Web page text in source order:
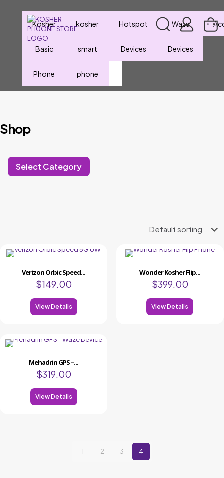
Kosher
Basic
Phone
kosher
smart
phone
Hotspot
Devices
Waze
Devices
Shop
Select Category
Verizon Orbic Speed...
$149.00
View Details
Wonder Kosher Flip...
$399.00
View Details
Mehadrin GPS –...
$319.00
View Details
1 2 3 4